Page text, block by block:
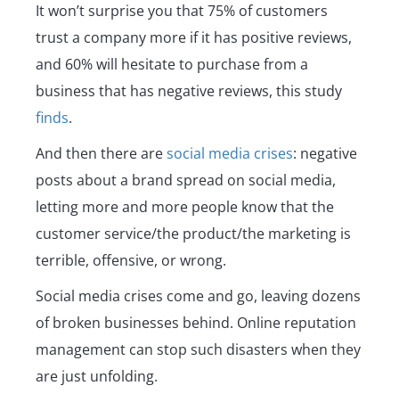
It won’t surprise you that 75% of customers
trust a company more if it has positive reviews,
and 60% will hesitate to purchase from a
business that has negative reviews, this study
finds.
And then there aresocial media crises: negative
posts about a brand spread on social media,
letting more and more people know that the
customer service/the product/the marketing is
terrible, offensive, or wrong.
Social media crises come and go, leaving dozens
of broken businesses behind. Online reputation
management can stop such disasters when they
are just unfolding.